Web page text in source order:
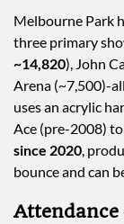
Melbourne Park
three primary
~14,820), John
Arena (~7,500)-
uses an acrylic
Ace (pre-2008)
since 2020 ,
bounce and can